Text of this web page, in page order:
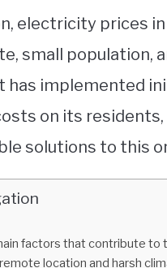
electricity prices
small population,
has implemented
on its
solutions to this
factors that contribute to
location and harsh